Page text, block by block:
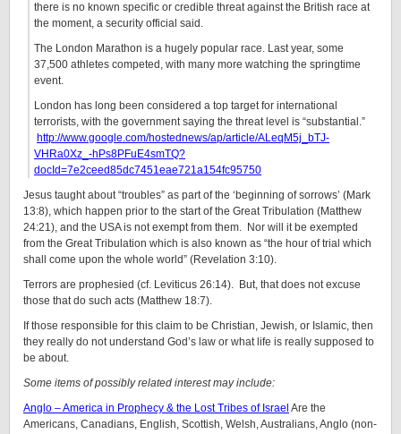
there is no known specific or credible threat against the British race at
the moment, a security official said.
The London Marathon is a hugely popular race. Last year, some
37,500 athletes competed, with many more watching the springtime
event.
London has long been considered a top target for international
terrorists, with the government saying the threat level is “substantial.”
http://www.google.com/hostednews/ap/article/ALeqM5j_bTJ-
VHRa0Xz_-hPs8PFuE4smTQ?
docId=7e2ceed85dc7451eae721a154fc95750
Jesus taught about “troubles” as part of the ‘beginning of sorrows’ (Mark
13:8), which happen prior to the start of the Great Tribulation (Matthew
24:21), and the USA is not exempt from them. Nor will it be exempted
from the Great Tribulation which is also known as “the hour of trial which
shall come upon the whole world” (Revelation 3:10).
Terrors are prophesied (cf. Leviticus 26:14). But, that does not excuse
those that do such acts (Matthew 18:7).
If those responsible for this claim to be Christian, Jewish, or Islamic, then
they really do not understand God’s law or what life is really supposed to
be about.
Some items of possibly related interest may include:
Anglo – America in Prophecy & the Lost Tribes of Israel Are the
Americans, Canadians, English, Scottish, Welsh, Australians, Anglo (non-